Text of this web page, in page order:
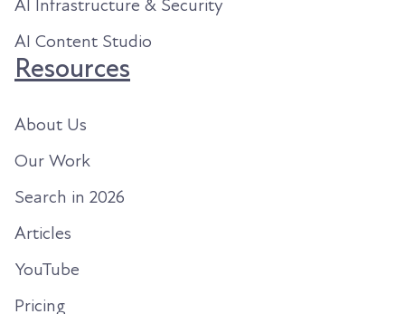
AI Infrastructure & Security
AI Content Studio
Resources
About Us
Our Work
Search in 2026
Articles
YouTube
Pricing